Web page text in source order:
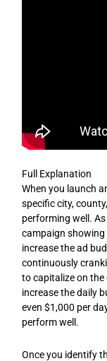
Full Explanation
When you launch
specific city,
performing well.
campaign
increase the ad
continuously
to capitalize on the
increase the daily
even $1,000 per
perform well.
Once you identify